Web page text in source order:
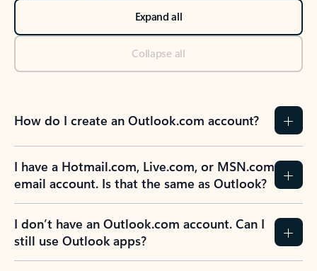
Expand all
Collapse all
How do I create an Outlook.com account?
I have a Hotmail.com, Live.com, or MSN.com
email account. Is that the same as Outlook?
I don’t have an Outlook.com account. Can I
still use Outlook apps?